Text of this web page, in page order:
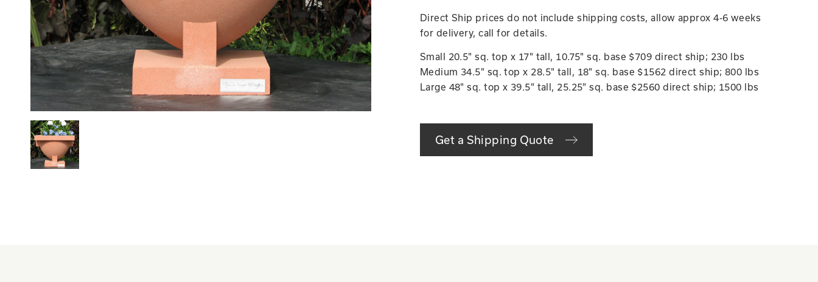
Direct Ship prices do not include shipping costs, allow approx 4-6 weeks
for delivery, call for details.
Small 20.5" sq. top x 17" tall, 10.75" sq. base $709 direct ship; 230 lbs
Medium 34.5" sq. top x 28.5" tall, 18" sq. base $1562 direct ship; 800 lbs
Large 48" sq. top x 39.5" tall, 25.25" sq. base $2560 direct ship; 1500 lbs
Get a Shipping Quote